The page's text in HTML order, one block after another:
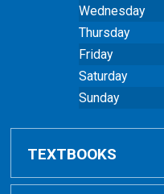
Wednesday
Thursday
Friday
Saturday
Sunday
TEXTBOOKS